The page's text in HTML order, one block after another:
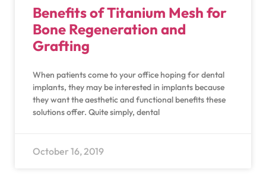
Benefits of Titanium Mesh for
Bone Regeneration and
Grafting
When patients come to your office hoping for dental
implants, they may be interested in implants because
they want the aesthetic and functional benefits these
solutions offer. Quite simply, dental
October 16, 2019